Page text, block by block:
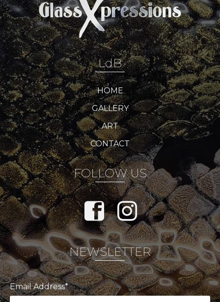
LdB
HOME
GALLERY
ART
CONTACT
FOLLOW US
NEWSLETTER
Email Address*